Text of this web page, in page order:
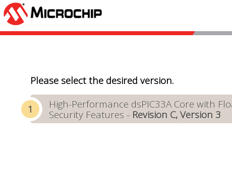
Please select the desired version.
High-Performance dsPIC33A Core with
Security Features - Revision C, Version 3